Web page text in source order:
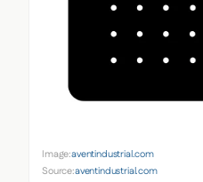
Image:aventindustrial.com
Source:aventindustrial.com